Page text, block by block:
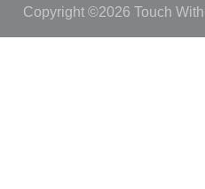
Copyright ©2026 Touch